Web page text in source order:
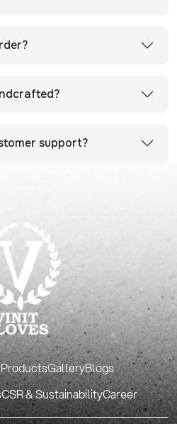
support?
ProductsGalleryBlogs
CSR & SustainabilityCareer